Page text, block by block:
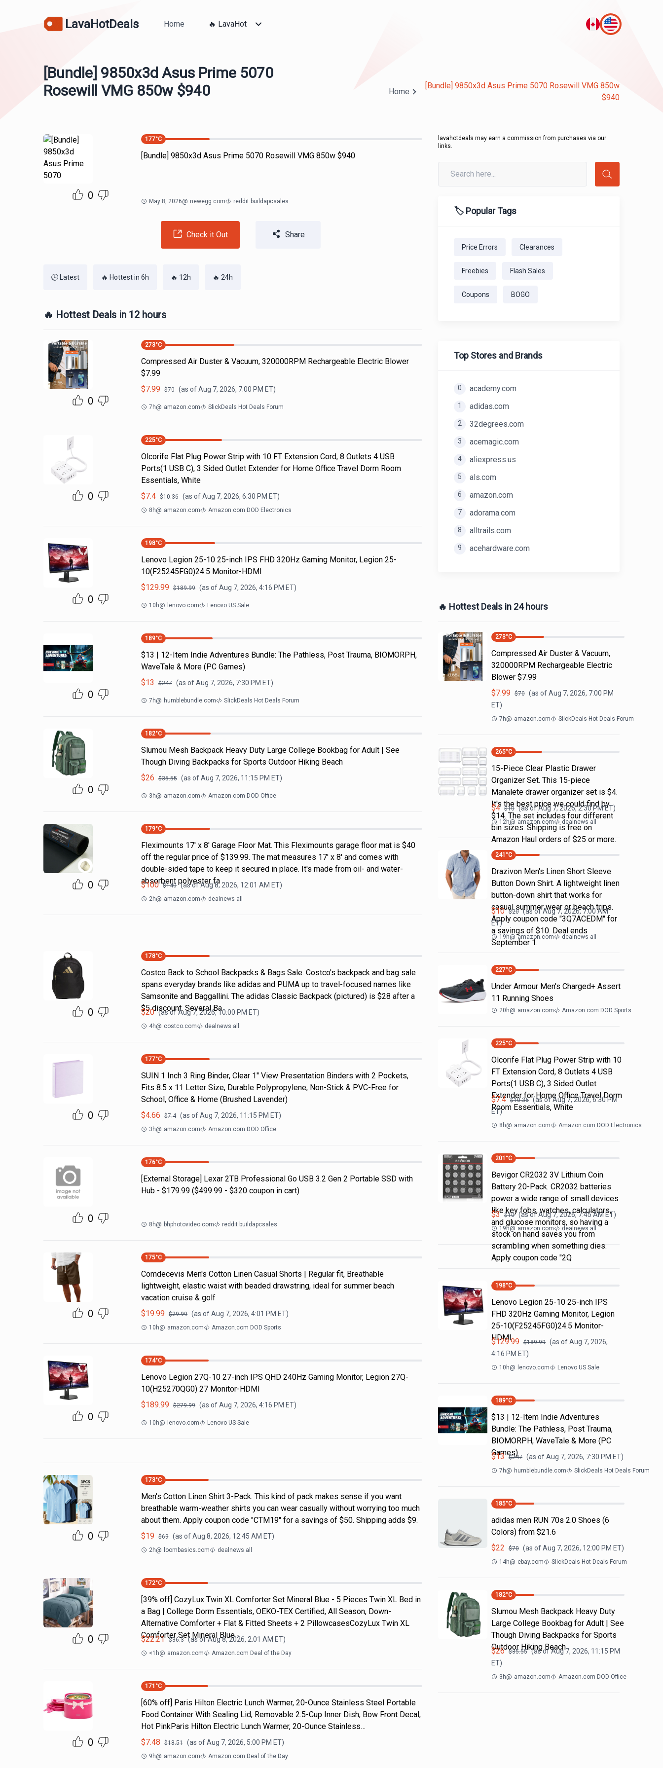
LavaHotDeals Home 🔥 LavaHot
[Bundle] 9850x3d Asus Prime 5070
Rosewill VMG 850w $940
Home
[Bundle] 9850x3d Asus Prime 5070 Rosewill VMG 850w
$940
0
177°C
[Bundle] 9850x3d Asus Prime 5070 Rosewill VMG 850w $940
May 8, 2026@ newegg.com reddit buildapcsales
Check it Out Share
🕒 Latest 🔥 Hottest in 6h 🔥 12h 🔥 24h
🔥 Hottest Deals in 12 hours
0
273°C
Compressed Air Duster & Vacuum, 320000RPM Rechargeable Electric Blower
$7.99
$7.99 $70 (as ofAug 7, 2026, 7:00 PM ET)
7h@ amazon.com SlickDeals Hot Deals Forum
0
225°C
Olcorife Flat Plug Power Strip with 10 FT Extension Cord, 8 Outlets 4 USB
Ports(1 USB C), 3 Sided Outlet Extender for Home Office Travel Dorm Room
Essentials, White
$7.4 $10.36 (as ofAug 7, 2026, 6:30 PM ET)
8h@ amazon.com Amazon.com DOD Electronics
0
198°C
Lenovo Legion 25-10 25-inch IPS FHD 320Hz Gaming Monitor, Legion 25-
10(F25245FG0)24.5 Monitor-HDMI
$129.99 $189.99 (as ofAug 7, 2026, 4:16 PM ET)
10h@ lenovo.com Lenovo US Sale
0
189°C
$13 | 12-Item Indie Adventures Bundle: The Pathless, Post Trauma, BIOMORPH,
WaveTale & More (PC Games)
$13 $247 (as ofAug 7, 2026, 7:30 PM ET)
7h@ humblebundle.com SlickDeals Hot Deals Forum
0
182°C
Slumou Mesh Backpack Heavy Duty Large College Bookbag for Adult | See
Though Diving Backpacks for Sports Outdoor Hiking Beach
$26 $35.55 (as ofAug 7, 2026, 11:15 PM ET)
3h@ amazon.com Amazon.com DOD Office
0
179°C
Fleximounts 17' x 8' Garage Floor Mat. This Fleximounts garage floor mat is $40
off the regular price of $139.99. The mat measures 17' x 8' and comes with
double-sided tape to keep it secured in place. It's made from oil- and water-
absorbent polyester fa
$100 $140 (as ofAug 8, 2026, 12:01 AM ET)
2h@ amazon.com dealnews all
0
178°C
Costco Back to School Backpacks & Bags Sale. Costco's backpack and bag sale
spans everyday brands like adidas and PUMA up to travel-focused names like
Samsonite and Baggallini. The adidas Classic Backpack (pictured) is $28 after a
$5 discount. Several Ba
$20 (as ofAug 7, 2026, 10:00 PM ET)
4h@ costco.com dealnews all
0
177°C
SUIN 1 Inch 3 Ring Binder, Clear 1'' View Presentation Binders with 2 Pockets,
Fits 8.5 x 11 Letter Size, Durable Polypropylene, Non-Stick & PVC-Free for
School, Office & Home (Brushed Lavender)
$4.66 $7.4 (as ofAug 7, 2026, 11:15 PM ET)
3h@ amazon.com Amazon.com DOD Office
0
176°C
[External Storage] Lexar 2TB Professional Go USB 3.2 Gen 2 Portable SSD with
Hub - $179.99 ($499.99 - $320 coupon in cart)
8h@ bhphotovideo.com reddit buildapcsales
0
175°C
Comdecevis Men's Cotton Linen Casual Shorts | Regular fit, Breathable
lightweight, elastic waist with beaded drawstring, ideal for summer beach
vacation cruise & golf
$19.99 $29.99 (as ofAug 7, 2026, 4:01 PM ET)
10h@ amazon.com Amazon.com DOD Sports
0
174°C
Lenovo Legion 27Q-10 27-inch IPS QHD 240Hz Gaming Monitor, Legion 27Q-
10(H25270QG0) 27 Monitor-HDMI
$189.99 $279.99 (as ofAug 7, 2026, 4:16 PM ET)
10h@ lenovo.com Lenovo US Sale
0
173°C
Men's Cotton Linen Shirt 3-Pack. This kind of pack makes sense if you want
breathable warm-weather shirts you can wear casually without worrying too much
about them. Apply coupon code "CTM19" for a savings of $50. Shipping adds $9.
$19 $69 (as ofAug 8, 2026, 12:45 AM ET)
2h@ loombasics.com dealnews all
0
172°C
[39% off] CozyLux Twin XL Comforter Set Mineral Blue - 5 Pieces Twin XL Bed in
a Bag | College Dorm Essentials, OEKO-TEX Certified, All Season, Down-
Alternative Comforter + Flat & Fitted Sheets + 2 PillowcasesCozyLux Twin XL
Comforter Set Mineral Blue -
$22.21 $36.3 (as ofAug 8, 2026, 2:01 AM ET)
<1h@ amazon.com Amazon.com Deal of the Day
0
171 °C
[60% off] Paris Hilton Electric Lunch Warmer, 20-Ounce Stainless Steel Portable
Food Container With Sealing Lid, Removable 2.5-Cup Inner Dish, Bow Front Decal,
Hot PinkParis Hilton Electric Lunch Warmer, 20-Ounce Stainless…
$7.48 $18.51 (as ofAug 7, 2026, 5:00 PM ET)
9h@ amazon.com Amazon.com Deal of the Day
lavahotdeals may earn a commission from purchases via our
links.
🏷️ Popular Tags
Price Errors Clearances
Freebies Flash Sales
Coupons BOGO
Top Stores and Brands
0 academy.com
1 adidas.com
2 32degrees.com
3 acemagic.com
4 aliexpress.us
5 als.com
6 amazon.com
7 adorama.com
8 alltrails.com
9 acehardware.com
🔥 Hottest Deals in 24 hours
273°C
Compressed Air Duster & Vacuum,
320000RPM Rechargeable Electric
Blower $7.99
$7.99 $70 (as ofAug 7, 2026, 7:00 PM
ET)
7h@ amazon.com SlickDeals Hot Deals Forum
265°C
15-Piece Clear Plastic Drawer
Organizer Set. This 15-piece
Manalete drawer organizer set is $4.
It's the best price we could find by
$14. The set includes four different
bin sizes. Shipping is free on
Amazon Haul orders of $25 or more.
$4 $10 (as ofAug 7, 2026, 2:30 PMET)
12h@ amazon.com dealnews all
241 °C
Drazivon Men's Linen Short Sleeve
Button Down Shirt. A lightweight linen
button-down shirt that works for
casual summer wear or beach trips.
Apply coupon code "3Q7ACEDM" for
a savings of $10. Deal ends
September 1.
$10 $20 (as ofAug 7, 2026, 7:00 AM
ET)
19h@ amazon.com dealnews all
227°C
Under Armour Men's Charged+ Assert
11 Running Shoes
20h@ amazon.com Amazon.com DOD Sports
225°C
Olcorife Flat Plug Power Strip with 10
FT Extension Cord, 8 Outlets 4 USB
Ports(1 USB C), 3 Sided Outlet
Extender for Home Office Travel Dorm
Room Essentials, White
$7.4 $10.36 (as ofAug 7, 2026, 6:30 PM
ET)
8h@ amazon.com Amazon.com DOD Electronics
201 °C
Bevigor CR2032 3V Lithium Coin
Battery 20-Pack. CR2032 batteries
power a wide range of small devices
like key fobs, watches, calculators,
and glucose monitors, so having a
stock on hand saves you from
scrambling when something dies.
Apply coupon code "2Q
$3 $10 (as ofAug 7, 2026, 7:45 AMET)
19h@ amazon.com dealnews all
198°C
Lenovo Legion 25-10 25-inch IPS
FHD 320Hz Gaming Monitor, Legion
25-10(F25245FG0)24.5 Monitor-
HDMI
$129.99 $189.99 (as ofAug 7, 2026,
4:16 PM ET)
10h@ lenovo.com Lenovo US Sale
189°C
$13 | 12-Item Indie Adventures
Bundle: The Pathless, Post Trauma,
BIOMORPH, WaveTale & More (PC
Games)
$13 $247 (as ofAug 7, 2026, 7:30 PM ET)
7h@ humblebundle.com SlickDeals Hot Deals Forum
185°C
adidas men RUN 70s 2.0 Shoes (6
Colors) from $21.6
$22 $70 (as ofAug 7, 2026, 12:00 PM ET)
14h@ ebay.com SlickDeals Hot Deals Forum
182°C
Slumou Mesh Backpack Heavy Duty
Large College Bookbag for Adult | See
Though Diving Backpacks for Sports
Outdoor Hiking Beach
$26 $35.55 (as ofAug 7, 2026, 11:15 PM
ET)
3h@ amazon.com Amazon.com DOD Office